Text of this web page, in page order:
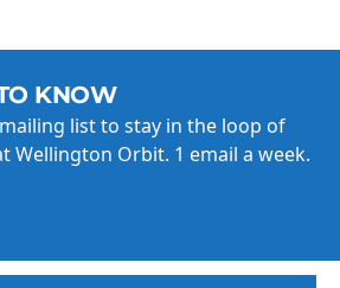
KNOW
list to stay in the loop of
Wellington Orbit. 1 email a week.